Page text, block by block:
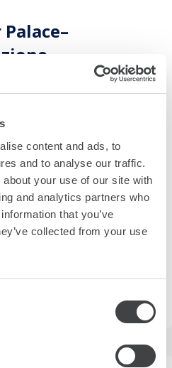
content and ads, to
and to analyse our traffic.
your use of our site with
and analytics partners who
that you’ve
collected from your use
map
and centrally located, Savoia
personalized services.